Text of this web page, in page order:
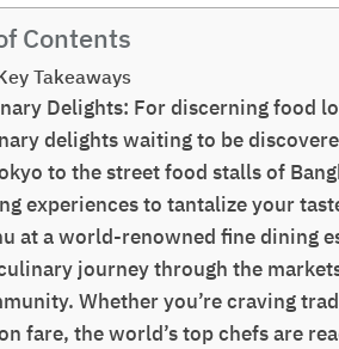
Contents
Takeaways
Delights: For discerning food
delights waiting to be
to the street food stalls of
experiences to tantalize your
at a world-renowned fine dining
journey through the
Whether you’re craving
fare, the world’s top chefs are